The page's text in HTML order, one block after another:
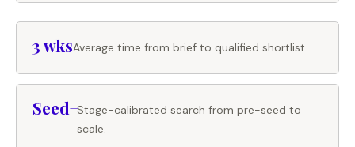
3 wksAverage time from brief to qualified shortlist.
Seed+Stage-calibrated search from pre-seed to
scale.